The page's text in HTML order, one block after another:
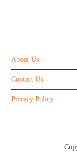
About Us
Contact Us
Privacy Policy